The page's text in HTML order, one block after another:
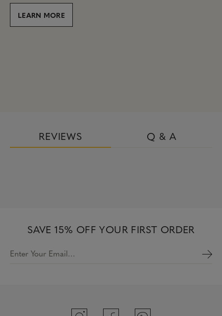
LEARN MORE
REVIEWS Q & A
SAVE 15% OFF YOUR FIRST ORDER
Enter Your Email…